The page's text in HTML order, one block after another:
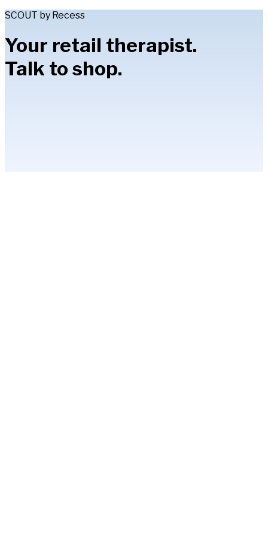
SCOUT by Recess
Your retail therapist.
Talk to shop.